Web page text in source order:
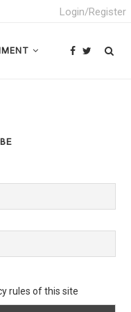
Login/Register
rules of this site